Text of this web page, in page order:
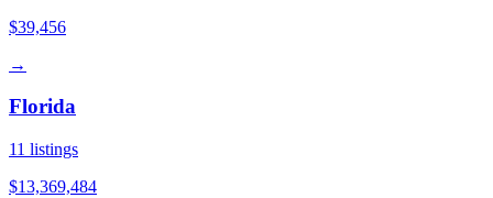
$39,456
→
Florida
11 listings
$13,369,484